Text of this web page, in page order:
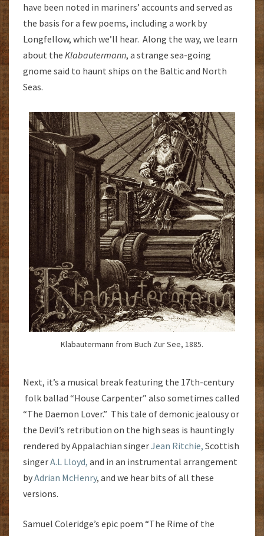
have been noted in mariners’ accounts and served as
the basis for a few poems, including a work by
Longfellow, which we’ll hear. Along the way, we learn
about the Klabautermann, a strange sea-going
gnome said to haunt ships on the Baltic and North
Seas.
Klabautermann from Buch Zur See, 1885.
Next, it’s a musical break featuring the 17th-century
folk ballad “House Carpenter” also sometimes called
“The Daemon Lover.” This tale of demonic jealousy or
the Devil’s retribution on the high seas is hauntingly
rendered by Appalachian singerJean Ritchie, Scottish
singerA.L Lloyd, and in an instrumental arrangement
byAdrian McHenry, and we hear bits of all these
versions.
Samuel Coleridge’s epic poem “The Rime of the